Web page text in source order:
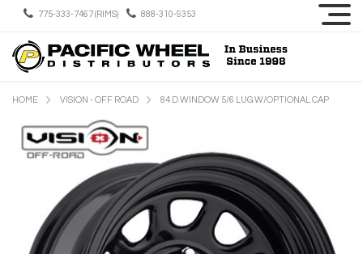
775-333-7467 (RIMS) 888-310-9353
HOME VISION - OFF ROAD 84 D WINDOW 5/6 LUG W/OPTIONAL CAP